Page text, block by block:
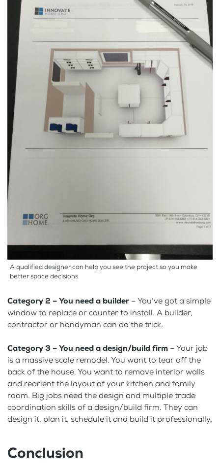
A qualified designer can help you see the project so you make
better space decisions
Category 2 – You need a builder– You’ve got a simple
window to replace or counter to install. A builder,
contractor or handyman can do the trick.
Category 3 – You need a design/build firm – Your job
is a massive scale remodel. You want to tear off the
back of the house. You want to remove interior walls
and reorient the layout of your kitchen and family
room. Big jobs need the design and multiple trade
coordination skills of a design/build firm. They can
design it, plan it, schedule it and build it professionally.
Conclusion